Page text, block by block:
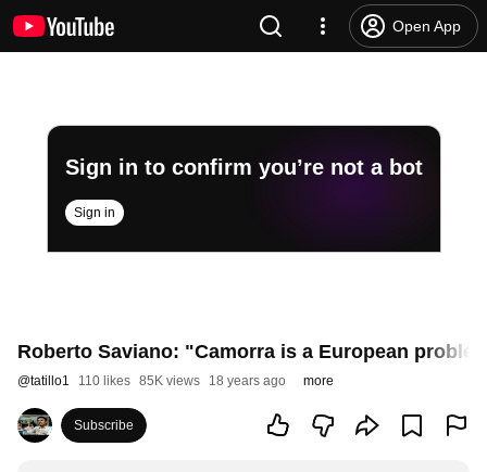
Open App
Sign in to confirm you’re not a bot
Sign in
Roberto Saviano: "Camorra is a European
@tatillo1 110 likes 85K views 18 years ago more
Subscribe